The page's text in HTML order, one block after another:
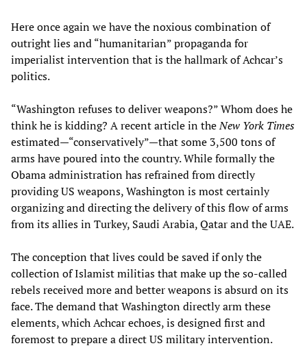
Here once again we have the noxious combination of
outright lies and “humanitarian” propaganda for
imperialist intervention that is the hallmark of Achcar’s
politics.
“Washington refuses to deliver weapons?” Whom does he
think he is kidding? A recent article in theNew York Times
estimated—“conservatively”—that some 3,500 tons of
arms have poured into the country. While formally the
Obama administration has refrained from directly
providing US weapons, Washington is most certainly
organizing and directing the delivery of this flow of arms
from its allies in Turkey, Saudi Arabia, Qatar and the UAE.
The conception that lives could be saved if only the
collection of Islamist militias that make up the so-called
rebels received more and better weapons is absurd on its
face. The demand that Washington directly arm these
elements, which Achcar echoes, is designed first and
foremost to prepare a direct US military intervention.